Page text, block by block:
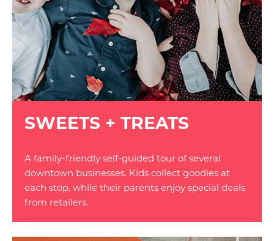
SWEETS + TREATS
A family-friendly self-guided tour of several
downtown businesses. Kids collect goodies at
each stop, while their parents enjoy special deals
from retailers.